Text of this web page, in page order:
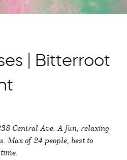
| Bitterroot
Central Ave. A fun, relaxing
Max of 24 people, best to